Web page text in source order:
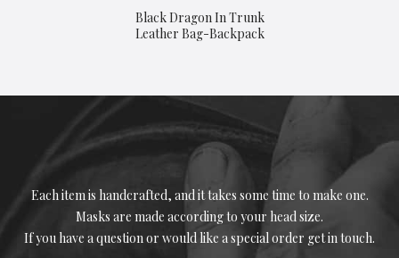
Black Dragon In Trunk
Leather Bag-Backpack
Each item is handcrafted, and it takes some time to make one.
Masks are made according to your head size.
If you have a question or would like a special order get in touch.